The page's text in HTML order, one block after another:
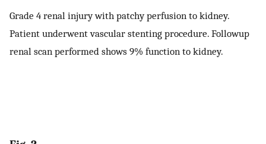
Grade 4 renal injury with patchy perfusion to kidney.
Patient underwent vascular stenting procedure. Followup
renal scan performed shows 9% function to kidney.